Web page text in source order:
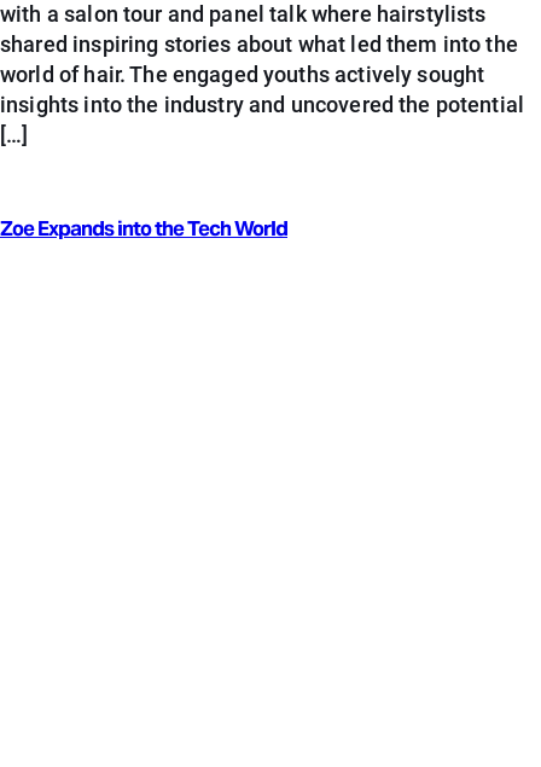
with a salon tour and panel talk where hairstylists
shared inspiring stories about what led them into the
world of hair. The engaged youths actively sought
insights into the industry and uncovered the potential
[…]
Zoe Expands into the Tech World